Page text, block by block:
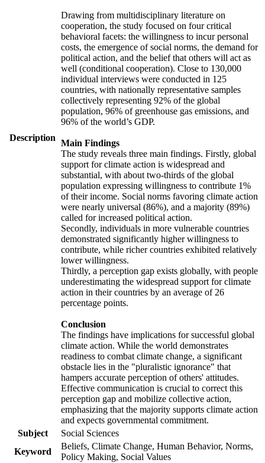
Description
Drawing from multidisciplinary literature on
cooperation, the study focused on four critical
behavioral facets: the willingness to incur personal
costs, the emergence of social norms, the demand for
political action, and the belief that others will act as
well (conditional cooperation). Close to 130,000
individual interviews were conducted in 125
countries, with nationally representative samples
collectively representing 92% of the global
population, 96% of greenhouse gas emissions, and
96% of the world’s GDP.
Main Findings
The study reveals three main findings. Firstly, global
support for climate action is widespread and
substantial, with about two-thirds of the global
population expressing willingness to contribute 1%
of their income. Social norms favoring climate action
were nearly universal (86%), and a majority (89%)
called for increased political action.
Secondly, individuals in more vulnerable countries
demonstrated significantly higher willingness to
contribute, while richer countries exhibited relatively
lower willingness.
Thirdly, a perception gap exists globally, with people
underestimating the widespread support for climate
action in their countries by an average of 26
percentage points.
Conclusion
The findings have implications for successful global
climate action. While the world demonstrates
readiness to combat climate change, a significant
obstacle lies in the "pluralistic ignorance" that
hampers accurate perception of others' attitudes.
Effective communication is crucial to correct this
perception gap and mobilize collective action,
emphasizing that the majority supports climate action
and expects governmental commitment.
Subject
Social Sciences
Keyword
Beliefs, Climate Change, Human Behavior, Norms,
Policy Making, Social Values